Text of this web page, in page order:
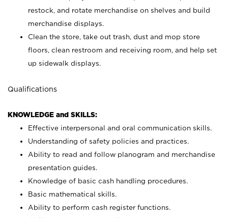
restock, and rotate merchandise on shelves and build
merchandise displays.
Clean the store, take out trash, dust and mop store
floors, clean restroom and receiving room, and help set
up sidewalk displays.
Qualifications
KNOWLEDGE and SKILLS:
Effective interpersonal and oral communication skills.
Understanding of safety policies and practices.
Ability to read and follow planogram and merchandise
presentation guides.
Knowledge of basic cash handling procedures.
Basic mathematical skills.
Ability to perform cash register functions.